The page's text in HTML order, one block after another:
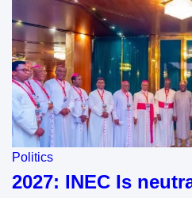
Politics
2027: INEC Is